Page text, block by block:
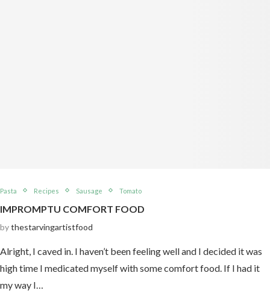
Pasta Recipes Sausage Tomato
IMPROMPTU COMFORT FOOD
bythestarvingartistfood
Alright, I caved in. I haven’t been feeling well and I decided it was
high time I medicated myself with some comfort food. If I had it
my way I…